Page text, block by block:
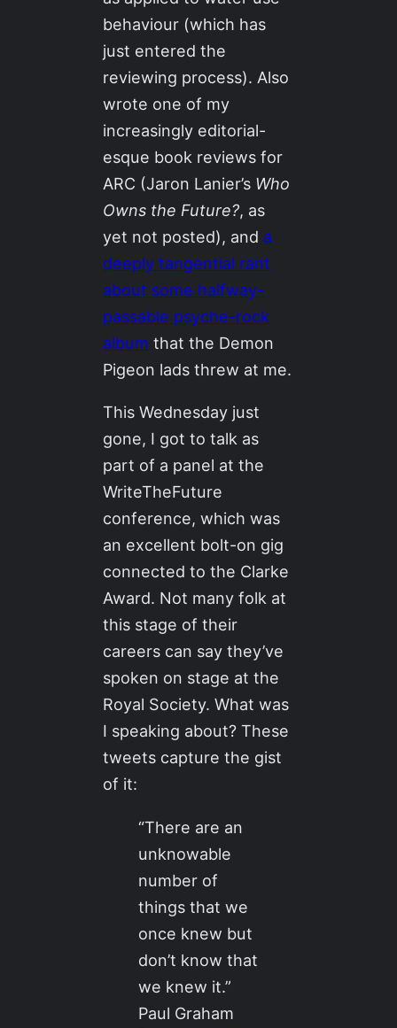
behaviour (which has
just entered the
reviewing process). Also
wrote one of my
increasingly editorial-
esque book reviews for
ARC (Jaron Lanier’s Who
Owns the Future?, as
yet not posted), and a
deeply tangential rant
about some halfway-
passable psyche-rock
album that the Demon
Pigeon lads threw at me.
This Wednesday just
gone, I got to talk as
part of a panel at the
WriteTheFuture
conference, which was
an excellent bolt-on gig
connected to the Clarke
Award. Not many folk at
this stage of their
careers can say they’ve
spoken on stage at the
Royal Society. What was
I speaking about? These
tweets capture the gist
of it:
“There are an
unknowable
number of
things that we
once knew but
don’t know that
we knew it.”
Paul Graham